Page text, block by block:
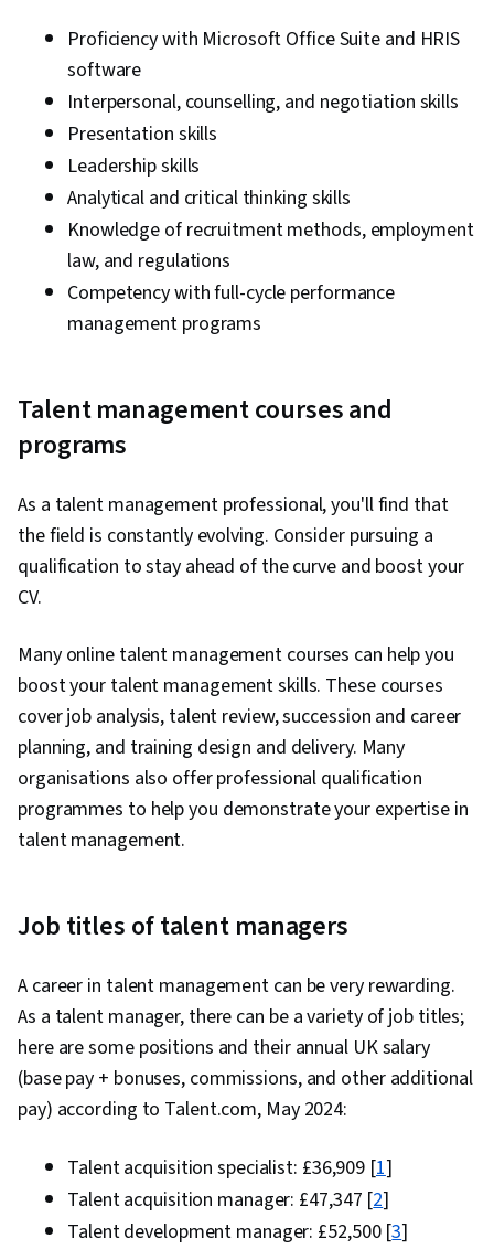
Proficiency with Microsoft Office Suite and HRIS
software
Interpersonal, counselling, and negotiation skills
Presentation skills
Leadership skills
Analytical and critical thinking skills
Knowledge of recruitment methods, employment
law, and regulations
Competency with full-cycle performance
management programs
Talent management courses and
programs
As a talent management professional, you'll find that
the field is constantly evolving. Consider pursuing a
qualification to stay ahead of the curve and boost your
CV.
Many online talent management courses can help you
boost your talent management skills. These courses
cover job analysis, talent review, succession and career
planning, and training design and delivery. Many
organisations also offer professional qualification
programmes to help you demonstrate your expertise in
talent management.
Job titles of talent managers
A career in talent management can be very rewarding.
As a talent manager, there can be a variety of job titles;
here are some positions and their annual UK salary
(base pay + bonuses, commissions, and other additional
pay) according to Talent.com, May 2024:
Talent acquisition specialist: £36,909 [1]
Talent acquisition manager: £47,347 [2]
Talent development manager: £52,500 [3]